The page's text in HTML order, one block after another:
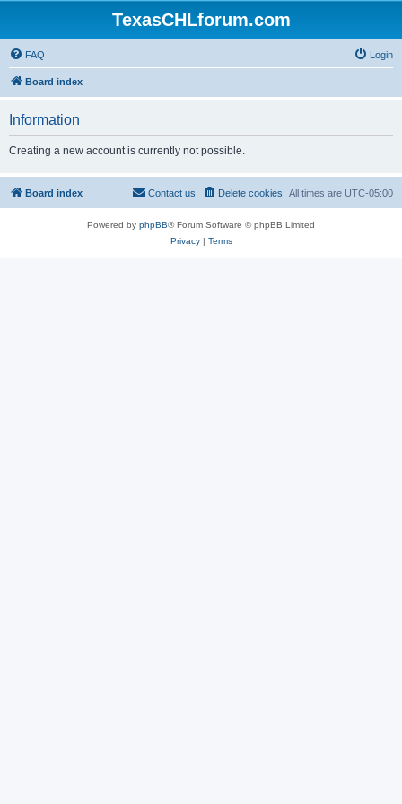
TexasCHLforum.com
FAQ Login
Board index
Information
Creating a new account is currently not possible.
Board index All times are UTC-05:00
Delete cookies
Contact us
Powered by phpBB® Forum Software © phpBB Limited
Privacy| Terms